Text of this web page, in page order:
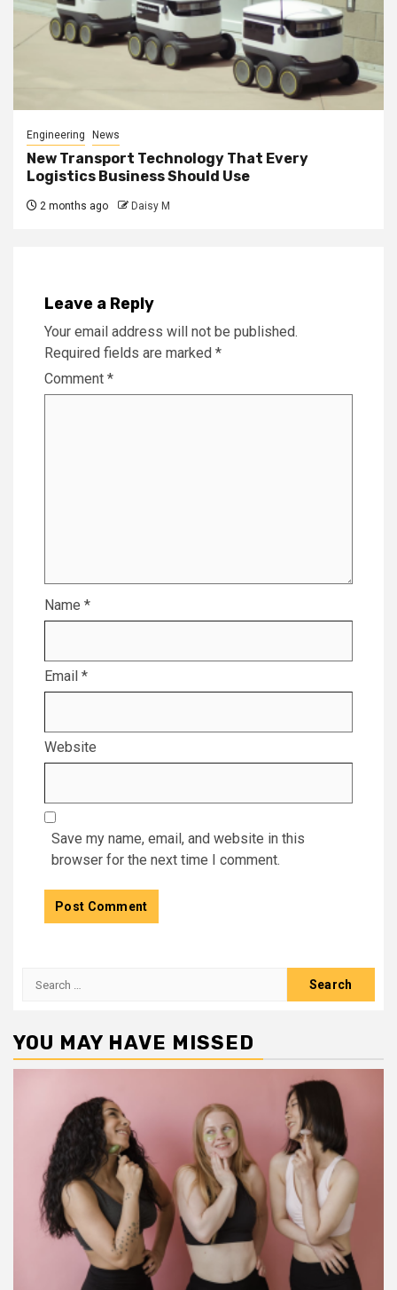
Engineering News
New Transport Technology That Every
Logistics Business Should Use
2 months ago Daisy M
Leave a Reply
Your email address will not be published.
Required fields are marked *
Comment *
Name *
Email *
Website
Save my name, email, and website in this
browser for the next time I comment.
Search
YOU MAY HAVE MISSED